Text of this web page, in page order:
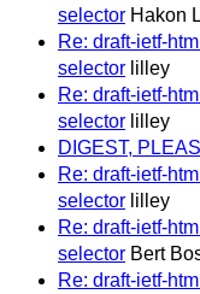
selector Hakon
Re: draft-ietf-
selector lilley
Re: draft-ietf-
selector lilley
DIGEST,
Re: draft-ietf-
selector lilley
Re: draft-ietf-
selector Bert
Re: draft-ietf-